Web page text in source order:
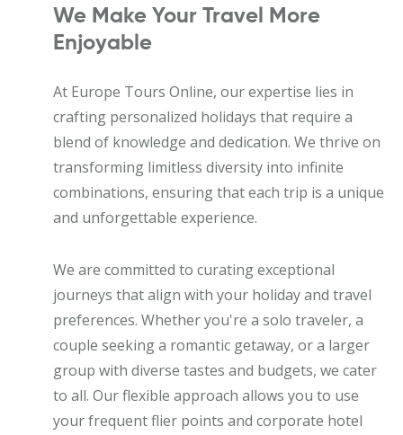
We Make Your Travel More
Enjoyable
At Europe Tours Online, our expertise lies in
crafting personalized holidays that require a
blend of knowledge and dedication. We thrive on
transforming limitless diversity into infinite
combinations, ensuring that each trip is a unique
and unforgettable experience.
We are committed to curating exceptional
journeys that align with your holiday and travel
preferences. Whether you're a solo traveler, a
couple seeking a romantic getaway, or a larger
group with diverse tastes and budgets, we cater
to all. Our flexible approach allows you to use
your frequent flier points and corporate hotel